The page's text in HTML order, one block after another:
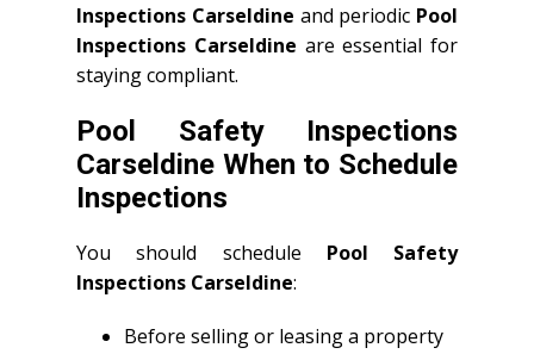
Inspections Carseldine and periodic Pool
Inspections Carseldine are essential for
staying compliant.
Pool Safety Inspections
Carseldine When to Schedule
Inspections
You should schedule Pool Safety
Inspections Carseldine:
Before selling or leasing a property